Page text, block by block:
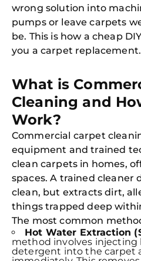
wrong solution into
pumps or leave carpets
be. This is how a cheap
you a carpet replacement.
What is
Cleaning and
Work?
Commercial carpet
equipment and trained
clean carpets in homes,
spaces. A trained cleaner
clean, but extracts dirt,
things trapped deep
The most common
Hot Water Extraction
method involves injecting
detergent into the carpet